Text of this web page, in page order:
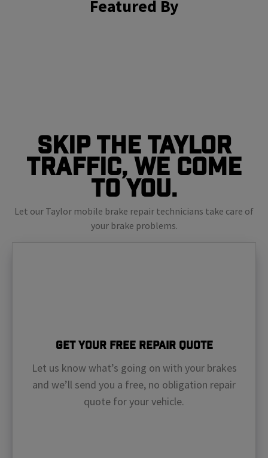
Featured By
Skip The Taylor
Traffic, We Come
To You.
Let our Taylor mobile brake repair technicians take care of
your brake problems.
Get Your Free Repair Quote
Let us know what’s going on with your brakes
and we’ll send you a free, no obligation repair
quote for your vehicle.